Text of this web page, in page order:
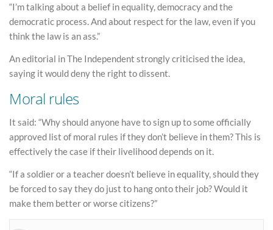
“I’m talking about a belief in equality, democracy and the
democratic process. And about respect for the law, even if you
think the law is an ass.”
An editorial in The Independent strongly criticised the idea,
saying it would deny the right to dissent.
Moral rules
It said: “Why should anyone have to sign up to some officially
approved list of moral rules if they don’t believe in them? This is
effectively the case if their livelihood depends on it.
“If a soldier or a teacher doesn’t believe in equality, should they
be forced to say they do just to hang onto their job? Would it
make them better or worse citizens?”